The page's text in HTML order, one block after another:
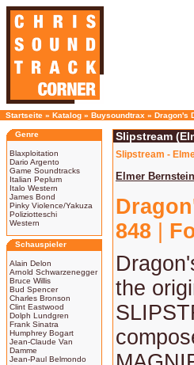
Startseite » Katalog » Buysoundtrax » Dragon's
Genre
Blaxploitation
Dario Argento
Game Soundtracks
Italian Peplum
Italo Western
James Bond
Pinky Violence/Yakuza
Poliziotteschi
Western
Schauspieler
Alain Delon
Arnold Schwarzenegger
Bruce Willis
Bud Spencer
Charles Bronson
Clint Eastwood
Dolph Lundgren
Frank Sinatra
Humphrey Bogart
Jean-Claude Van
Damme
Jean-Paul Belmondo
Slipstream
Slipstream -
Elmer Bernstein
848
the